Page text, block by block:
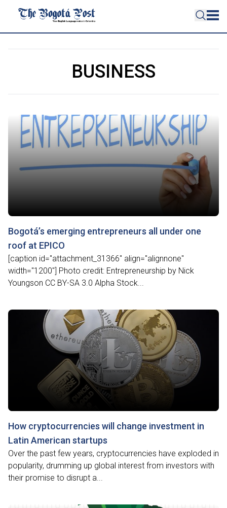
BUSINESS
Bogotá’s emerging entrepreneurs all under one
roof at EPICO
[caption id="attachment_31366" align="alignnone"
width="1200"] Photo credit: Entrepreneurship by Nick
Youngson CC BY-SA 3.0 Alpha Stock...
How cryptocurrencies will change investment in
Latin American startups
Over the past few years, cryptocurrencies have exploded in
popularity, drumming up global interest from investors with
their promise to disrupt a...